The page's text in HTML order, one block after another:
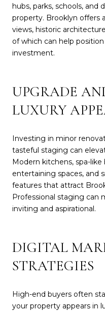
hubs, parks, schools, and
property. Brooklyn offers
views, historic
of which can help
investment.
UPGRADE
LUXURY
Investing in minor
tasteful staging can
Modern kitchens, spa-
entertaining spaces, and
features that attract
Professional staging can
inviting and aspirational.
DIGITAL
STRATEGIES
High-end buyers often
your property appears in